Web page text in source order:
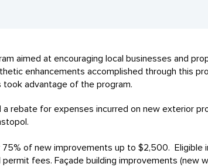
aimed at encouraging local businesses and
enhancements accomplished through this
took advantage of the program.
rebate for expenses incurred on new exterior
of new improvements up to $2,500. Eligible
fees. Façade building improvements (new